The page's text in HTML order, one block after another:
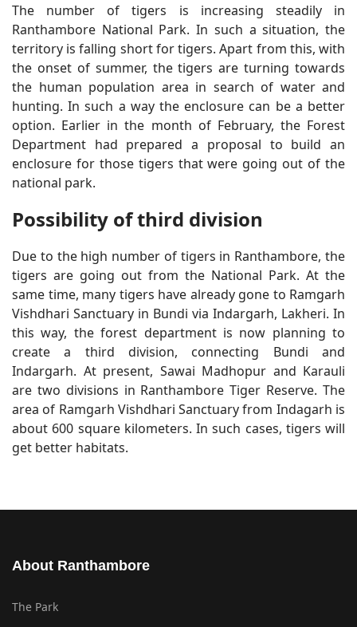
The number of tigers is increasing steadily in
Ranthambore National Park. In such a situation, the
territory is falling short for tigers. Apart from this, with
the onset of summer, the tigers are turning towards
the human population area in search of water and
hunting. In such a way the enclosure can be a better
option. Earlier in the month of February, the Forest
Department had prepared a proposal to build an
enclosure for those tigers that were going out of the
national park.
Possibility of third division
Due to the high number of tigers in Ranthambore, the
tigers are going out from the National Park. At the
same time, many tigers have already gone to Ramgarh
Vishdhari Sanctuary in Bundi via Indargarh, Lakheri. In
this way, the forest department is now planning to
create a third division, connecting Bundi and
Indargarh. At present, Sawai Madhopur and Karauli
are two divisions in Ranthambore Tiger Reserve. The
area of ​​Ramgarh Vishdhari Sanctuary from Indagarh is
about 600 square kilometers. In such cases, tigers will
get better habitats.
About Ranthambore
The Park